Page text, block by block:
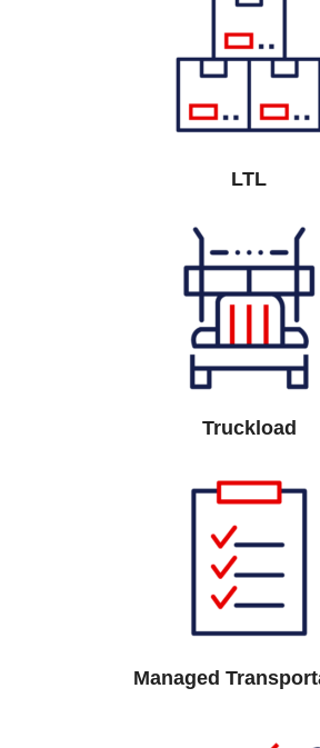
LTL
Truckload
Managed